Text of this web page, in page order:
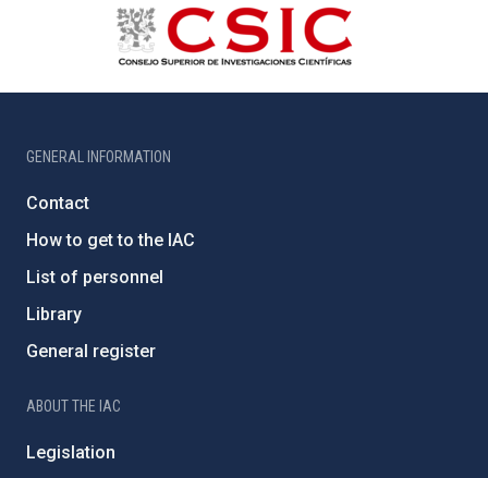
GENERAL INFORMATION
Contact
How to get to the IAC
List of personnel
Library
General register
ABOUT THE IAC
Legislation